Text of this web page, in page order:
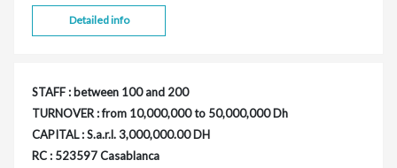
Detailed info
STAFF : between 100 and 200
TURNOVER : from 10,000,000 to 50,000,000 Dh
CAPITAL : S.a.r.l. 3,000,000.00 DH
RC : 523597 Casablanca